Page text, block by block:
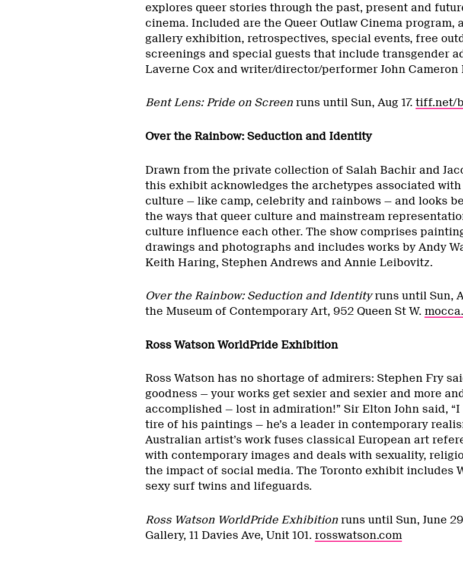
explores queer stories through the past, present and
cinema. Included are the Queer Outlaw Cinema program,
gallery exhibition, retrospectives, special events, free
screenings and special guests that include transgender
Laverne Cox and writer/director/performer John
Bent Lens: Pride on Screen runs until Sun, Aug 17. tiff.net/
Over the Rainbow: Seduction and Identity
Drawn from the private collection of Salah Bachir and
this exhibit acknowledges the archetypes associated with
culture — like camp, celebrity and rainbows — and looks
the ways that queer culture and mainstream
culture influence each other. The show comprises
drawings and photographs and includes works by Andy
Keith Haring, Stephen Andrews and Annie Leibovitz.
Over the Rainbow: Seduction and Identityruns until Sun,
the Museum of Contemporary Art, 952 Queen St W.
Ross Watson WorldPride Exhibition
Ross Watson has no shortage of admirers: Stephen Fry
goodness — your works get sexier and sexier and more
accomplished — lost in admiration!” Sir Elton John said, “I
tire of his paintings — he’s a leader in contemporary
Australian artist’s work fuses classical European art
with contemporary images and deals with sexuality,
the impact of social media. The Toronto exhibit includes
sexy surf twins and lifeguards.
Ross Watson WorldPride Exhibitionruns until Sun, June
Gallery, 11 Davies Ave, Unit 101. rosswatson.com